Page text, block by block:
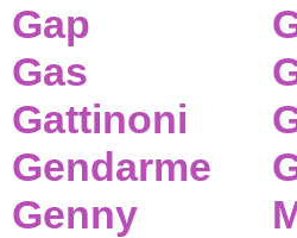
Gap
Gas
Gattinoni
Gendarme
Genny